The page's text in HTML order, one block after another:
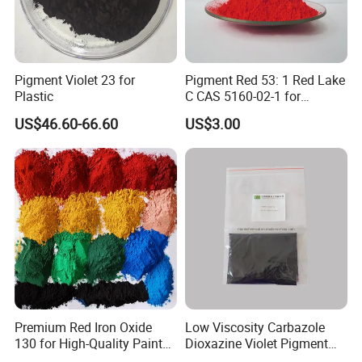
Certifications
Packaging & Shipping
Pigment Violet 23 for
Plastic
US$46.60-66.60
Pigment Red 53: 1 Red Lake
C CAS 5160-02-1 for
Plastic/Ink/Textile Printing
US$3.00
Premium Red Iron Oxide
130 for High-Quality Paints
Low Viscosity Carbazole
Dioxazine Violet Pigment